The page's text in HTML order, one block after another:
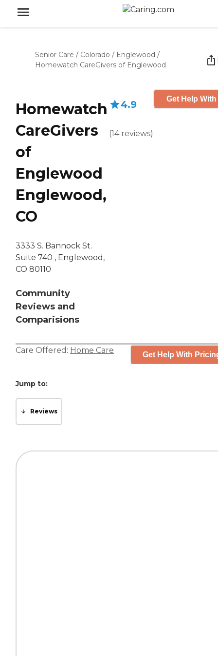
Senior Care / Colorado / Englewood /
Homewatch CareGivers of Englewood
Homewatch
CareGivers
of
Englewood
Englewood,
CO
3333 S. Bannock St.
Suite 740 , Englewood,
CO 80110
Community
Reviews and
Comparisions
4.9
(14 reviews)
Get Help
Care Offered: Home Care Get Help With
Jump to:
Reviews